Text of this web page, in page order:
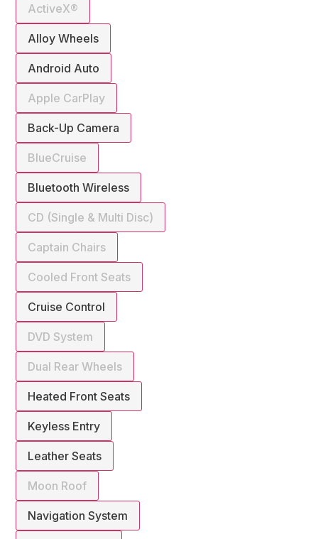
ActiveX®
Alloy Wheels
Android Auto
Apple CarPlay
Back-Up Camera
BlueCruise
Bluetooth Wireless
CD (Single & Multi Disc)
Captain Chairs
Cooled Front Seats
Cruise Control
DVD System
Dual Rear Wheels
Heated Front Seats
Keyless Entry
Leather Seats
Moon Roof
Navigation System